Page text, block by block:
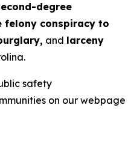
degree
felony conspiracy to
and larceny
safety
on our webpage